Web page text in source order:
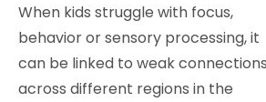
When kids struggle with focus,
behavior or sensory processing, it
can be linked to weak connections
across different regions in the